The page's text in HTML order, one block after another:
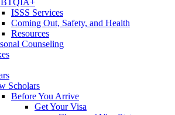
ISSS Services
Coming Out, Safety, and Health
Resources
Counseling
Scholars
Before You Arrive
Get Your Visa